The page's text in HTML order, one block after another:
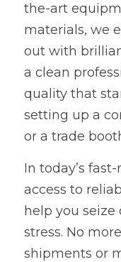
the-art
materials, we
out with
a clean
quality that
setting up a
or a trade
In today’s
access to
help you
stress. No
shipments or